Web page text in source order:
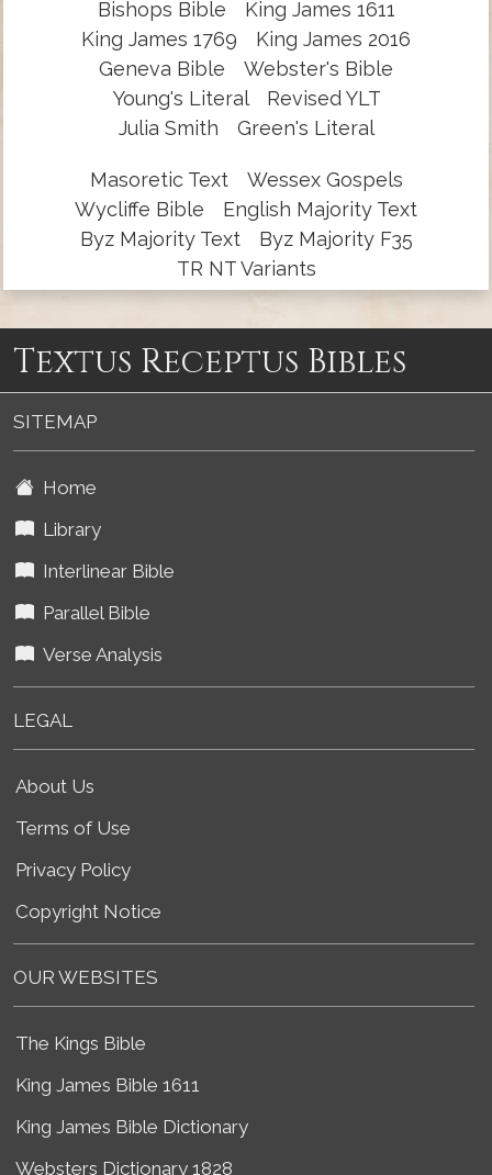
Bishops Bible
King James 1611
King James 1769
King James 2016
Geneva Bible
Webster's Bible
Young's Literal
Revised YLT
Julia Smith
Green's Literal
Masoretic Text
Wessex Gospels
Wycliffe Bible
English Majority Text
Byz Majority Text
Byz Majority F35
TR NT Variants
Textus Receptus Bibles
SITEMAP
Home
Library
Interlinear Bible
Parallel Bible
Verse Analysis
LEGAL
About Us
Terms of Use
Privacy Policy
Copyright Notice
OUR WEBSITES
The Kings Bible
King James Bible 1611
King James Bible Dictionary
Websters Dictionary 1828